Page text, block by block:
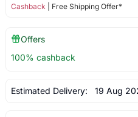
Cashback | Free Shipping Offer*
Offers
100% cashback
Estimated Delivery: 19 Aug